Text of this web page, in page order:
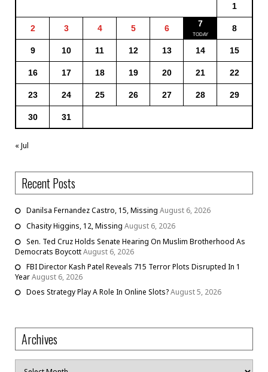
1
2 3 4 5 6 7 8
9 10 11 12 13 14 15
16 17 18 19 20 21 22
23 24 25 26 27 28 29
30 31
« Jul
Recent Posts
Danilsa Fernandez Castro, 15, Missing August 6, 2026
Chasity Higgins, 12, Missing August 6, 2026
Sen. Ted Cruz Holds Senate Hearing On Muslim Brotherhood As
Democrats BoycottAugust 6, 2026
FBI Director Kash Patel Reveals 715 Terror Plots Disrupted In 1
YearAugust 6, 2026
Does Strategy Play A Role In Online Slots?August 5, 2026
Archives
Archives